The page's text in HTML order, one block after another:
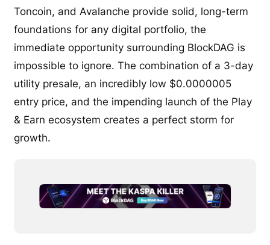
Toncoin, and Avalanche provide solid, long-term
foundations for any digital portfolio, the
immediate opportunity surrounding BlockDAG is
impossible to ignore. The combination of a 3-day
utility presale, an incredibly low $0.0000005
entry price, and the impending launch of the Play
& Earn ecosystem creates a perfect storm for
growth.